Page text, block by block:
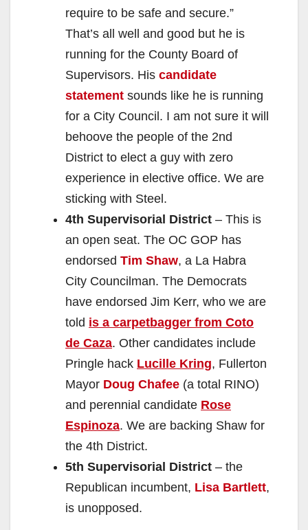
require to be safe and secure.”
That’s all well and good but he is
running for the County Board of
Supervisors. His candidate
statement sounds like he is running
for a City Council. I am not sure it will
behoove the people of the 2nd
District to elect a guy with zero
experience in elective office. We are
sticking with Steel.
4th Supervisorial District – This is
an open seat. The OC GOP has
endorsed Tim Shaw, a La Habra
City Councilman. The Democrats
have endorsed Jim Kerr, who we are
told is a carpetbagger from Coto
de Caza. Other candidates include
Pringle hack Lucille Kring, Fullerton
Mayor Doug Chafee (a total RINO)
and perennial candidate Rose
Espinoza. We are backing Shaw for
the 4th District.
5th Supervisorial District – the
Republican incumbent, Lisa Bartlett,
is unopposed.